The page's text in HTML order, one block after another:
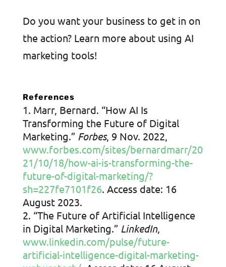
Do you want your business to get in on
the action? Learn more about using AI
marketing tools!
References
Marr, Bernard. “How AI Is
Transforming the Future of Digital
Marketing.” Forbes, 9 Nov. 2022,
www.forbes.com/sites/bernardmarr/20
21/10/18/how-ai-is-transforming-the-
future-of-digital-marketing/?
sh=227fe7101f26. Access date: 16
August 2023.
“The Future of Artificial Intelligence
in Digital Marketing.” LinkedIn,
www.linkedin.com/pulse/future-
artificial-intelligence-digital-marketing-